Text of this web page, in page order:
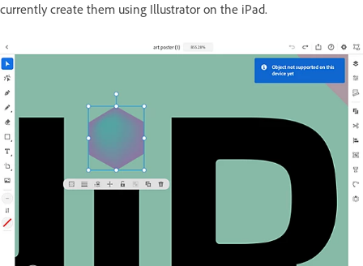
currently create them using Illustrator on the iPad.